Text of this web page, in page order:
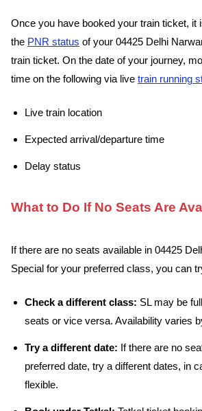
Once you have booked your train ticket, it
the PNR status of your 04425 Delhi
train ticket. On the date of your journey,
time on the following via live train running
Live train location
Expected arrival/departure time
Delay status
What to Do If No Seats Are
If there are no seats available in 04425
Special for your preferred class, you can
Check a different class: SL may be
seats or vice versa. Availability varies
Try a different date: If there are no
preferred date, try a different dates, in
flexible.